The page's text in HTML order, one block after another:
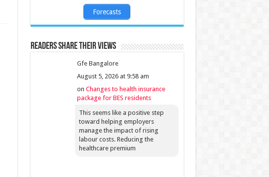
Forecasts
Readers share their views
Gfe Bangalore
August 5, 2026 at 9:58 am
on Changes to health insurance
package for BES residents
This seems like a positive step
toward helping employers
manage the impact of rising
labour costs. Reducing the
healthcare premium